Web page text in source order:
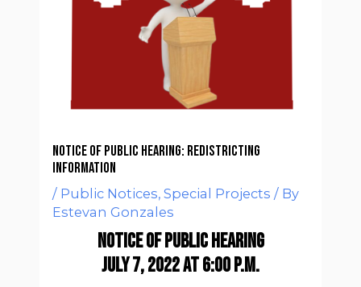
Notice of Public Hearing: REDISTRICTING
INFORMATION
/ Public Notices,Special Projects / By
Estevan Gonzales
NOTICE OF PUBLIC HEARING
JULY 7, 2022 at 6:00 p.m.